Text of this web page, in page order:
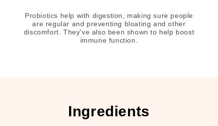
Probiotics help with digestion, making sure people
are regular and preventing bloating and other
discomfort. They've also been shown to help boost
immune function.
Ingredients